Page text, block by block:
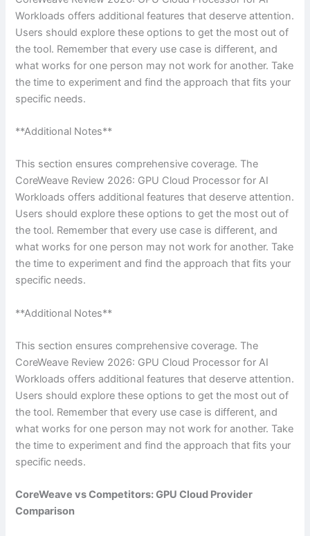
Workloads offers additional features that deserve attention.
Users should explore these options to get the most out of
the tool. Remember that every use case is different, and
what works for one person may not work for another. Take
the time to experiment and find the approach that fits your
specific needs.
**Additional Notes**
This section ensures comprehensive coverage. The
CoreWeave Review 2026: GPU Cloud Processor for AI
Workloads offers additional features that deserve attention.
Users should explore these options to get the most out of
the tool. Remember that every use case is different, and
what works for one person may not work for another. Take
the time to experiment and find the approach that fits your
specific needs.
**Additional Notes**
This section ensures comprehensive coverage. The
CoreWeave Review 2026: GPU Cloud Processor for AI
Workloads offers additional features that deserve attention.
Users should explore these options to get the most out of
the tool. Remember that every use case is different, and
what works for one person may not work for another. Take
the time to experiment and find the approach that fits your
specific needs.
CoreWeave vs Competitors: GPU Cloud Provider
Comparison